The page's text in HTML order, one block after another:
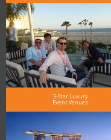
5-Star Luxury
Event Venues